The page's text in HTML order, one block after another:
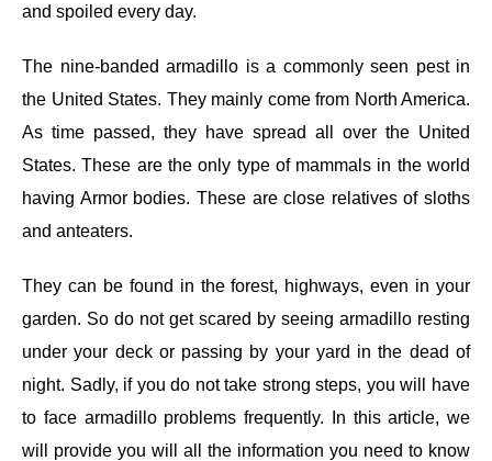
and spoiled every day.
The nine-banded armadillo is a commonly seen pest in
the United States. They mainly come from North America.
As time passed, they have spread all over the United
States. These are the only type of mammals in the world
having Armor bodies. These are close relatives of sloths
and anteaters.
They can be found in the forest, highways, even in your
garden. So do not get scared by seeing armadillo resting
under your deck or passing by your yard in the dead of
night. Sadly, if you do not take strong steps, you will have
to face armadillo problems frequently.
In this article, we
will provide you will all the information you need to know